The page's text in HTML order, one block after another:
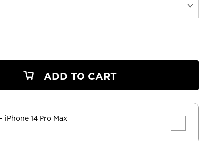
ADD TO CART
- iPhone 14 Pro Max